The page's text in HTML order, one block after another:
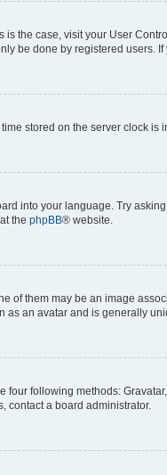
the case, visit your User
be done by registered users.
stored on the server clock
into your language. Try
the phpBB® website.
them may be an image
an avatar and is generally
following methods:
contact a board administrator.